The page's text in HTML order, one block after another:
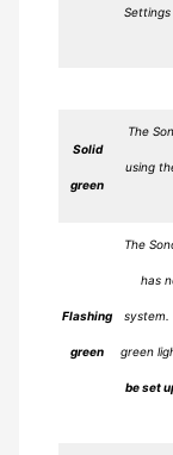
Solid
green
The
using
Flashing
green
The
has
system.
green
be set